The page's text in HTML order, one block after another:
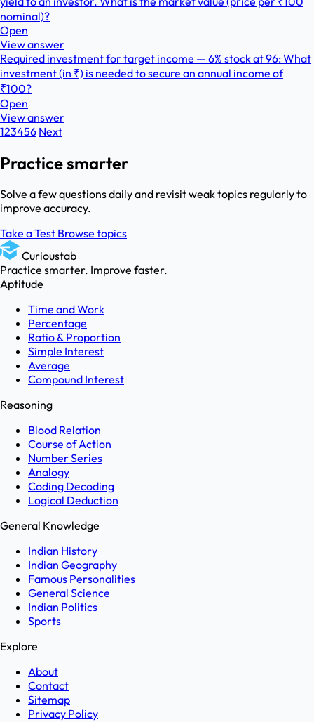
nominal)?
Open
View answer
Required investment for target income — 6% stock at 96: What
investment (in ₹) is needed to secure an annual income of
₹100?
Open
View answer
123456 Next
Practice smarter
Solve a few questions daily and revisit weak topics regularly to
improve accuracy.
Take a Test Browse topics
Curioustab
Practice smarter. Improve faster.
Aptitude
Time and Work
Percentage
Ratio & Proportion
Simple Interest
Average
Compound Interest
Reasoning
Blood Relation
Course of Action
Number Series
Analogy
Coding Decoding
Logical Deduction
General Knowledge
Indian History
Indian Geography
Famous Personalities
General Science
Indian Politics
Sports
Explore
About
Contact
Sitemap
Privacy Policy